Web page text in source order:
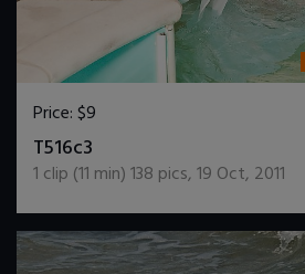
Price:$9
T516c3
1 clip (11 min)138 pics,19 Oct, 2011